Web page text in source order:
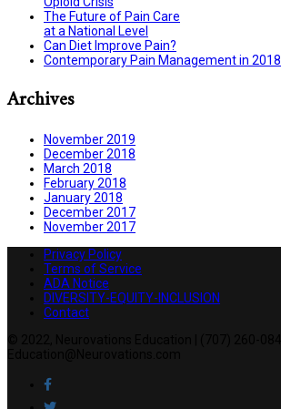
The Future of Pain Care
at a National Level
Can Diet Improve Pain?
Contemporary Pain Management in 2018
Archives
November 2019
December 2018
March 2018
February 2018
January 2018
December 2017
November 2017
Privacy Policy
Terms of Service
ADA Notice
DIVERSITY-EQUITY-INCLUSION
Contact